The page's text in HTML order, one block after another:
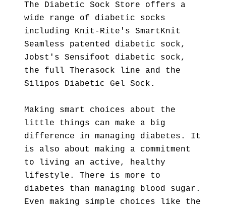
The Diabetic Sock Store offers a
wide range of diabetic socks
including Knit-Rite's SmartKnit
Seamless patented diabetic sock,
Jobst's Sensifoot diabetic sock,
the full Therasock line and the
Silipos Diabetic Gel Sock.
Making smart choices about the
little things can make a big
difference in managing diabetes. It
is also about making a commitment
to living an active, healthy
lifestyle. There is more to
diabetes than managing blood sugar.
Even making simple choices like the